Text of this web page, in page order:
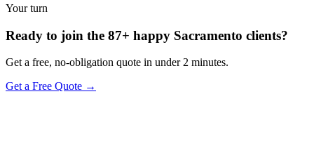
Your turn
Ready to join the 87+ happy Sacramento clients?
Get a free, no-obligation quote in under 2 minutes.
Get a Free Quote →